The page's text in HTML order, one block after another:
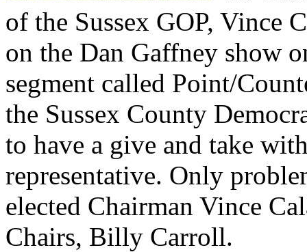
of the Sussex GOP, Vince
on the Dan Gaffney show
segment called Point/
the Sussex County
to have a give and take
representative. Only
elected Chairman Vince
Chairs, Billy Carroll.